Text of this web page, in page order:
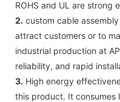
ROHS and UL are strong
2. custom cable
attract customers or to
industrial production at
reliability, and rapid
3. High energy
this product. It consumes